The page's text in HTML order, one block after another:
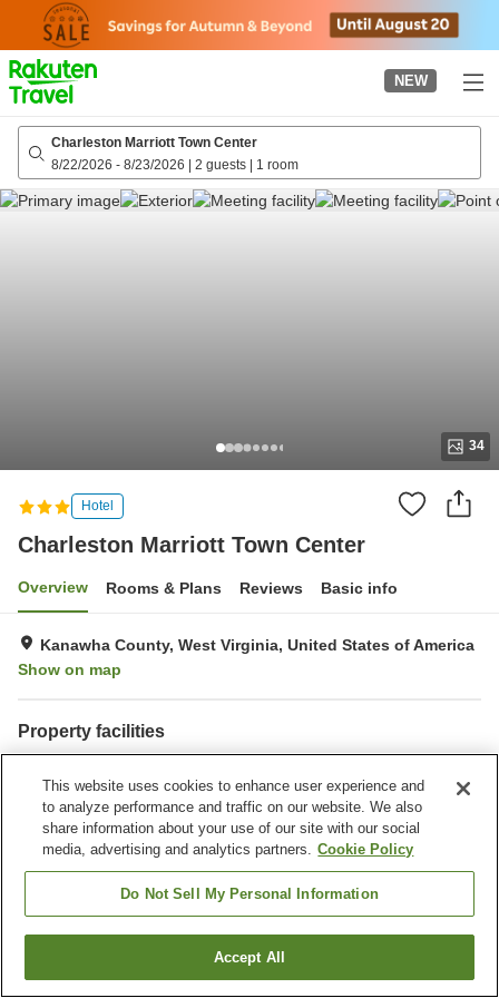
page
NEW
Charleston Marriott Town Center
8/22/2026 - 8/23/2026 | 2 guests | 1 room
34
Hotel
Charleston Marriott Town Center
Overview Rooms & Plans Reviews Basic info
Kanawha County, West Virginia, United States of America
Show on map
Property facilities
Laundry
Business center
Home United States of America West Virginia
Kanawha County
Find a room
This website uses cookies to enhance user experience and
to analyze performance and traffic on our website. We also
share information about your use of our site with our social
media, advertising and analytics partners. Cookie Policy
Do Not Sell My Personal Information
Accept All